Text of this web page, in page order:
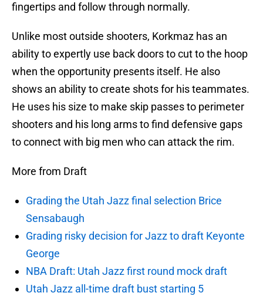
fingertips and follow through normally.
Unlike most outside shooters, Korkmaz has an
ability to expertly use back doors to cut to the hoop
when the opportunity presents itself. He also
shows an ability to create shots for his teammates.
He uses his size to make skip passes to perimeter
shooters and his long arms to find defensive gaps
to connect with big men who can attack the rim.
More from Draft
Grading the Utah Jazz final selection Brice
Sensabaugh
Grading risky decision for Jazz to draft Keyonte
George
NBA Draft: Utah Jazz first round mock draft
Utah Jazz all-time draft bust starting 5